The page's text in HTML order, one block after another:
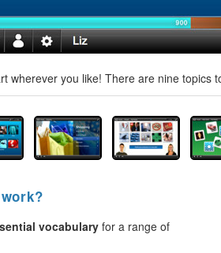
wherever you like! There are nine topics
vocabulary for a range of